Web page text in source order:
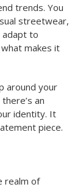
trends. You
streetwear,
to
makes it
around your
an
identity. It
piece.
realm of